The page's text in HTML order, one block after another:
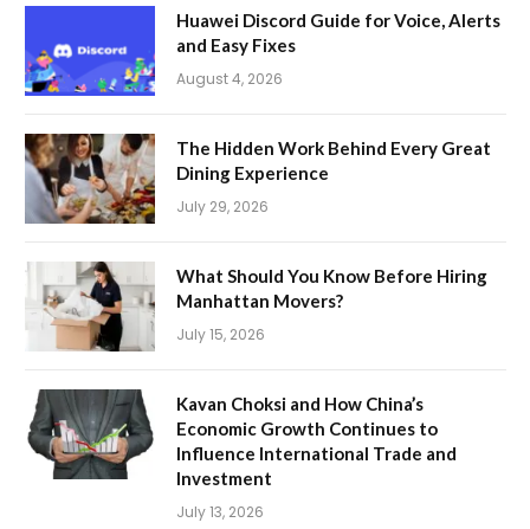
Huawei Discord Guide for Voice, Alerts
and Easy Fixes
August 4, 2026
The Hidden Work Behind Every Great
Dining Experience
July 29, 2026
What Should You Know Before Hiring
Manhattan Movers?
July 15, 2026
Kavan Choksi and How China’s
Economic Growth Continues to
Influence International Trade and
Investment
July 13, 2026